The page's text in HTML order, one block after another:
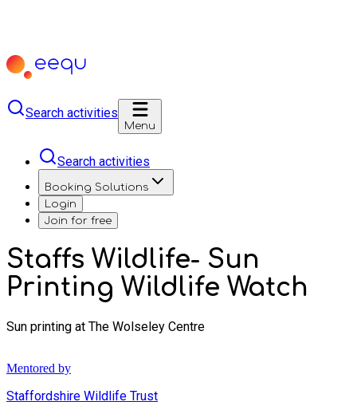
Search activities
Menu
Search activities
Booking Solutions
Login
Join for free
Staffs Wildlife- Sun
Printing Wildlife Watch
Sun printing at The Wolseley Centre
Mentored by
Staffordshire Wildlife Trust